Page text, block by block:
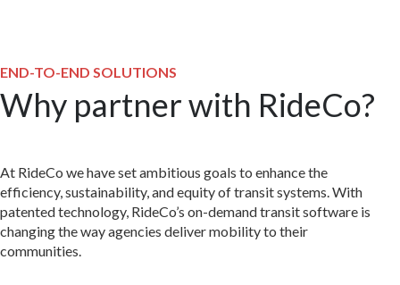
END-TO-END SOLUTIONS
Why partner with RideCo?
At RideCo we have set ambitious goals to enhance the
efficiency, sustainability, and equity of transit systems. With
patented technology, RideCo’s on-demand transit software is
changing the way agencies deliver mobility to their
communities.